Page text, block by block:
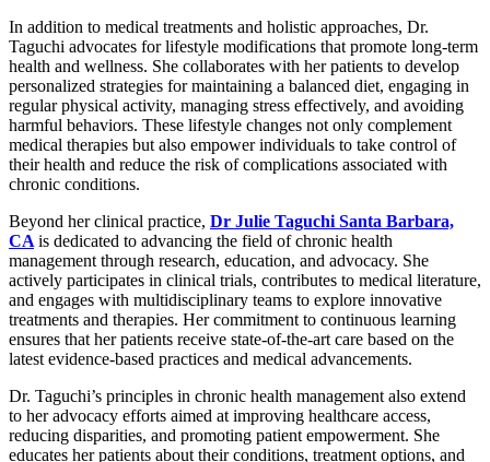
In addition to medical treatments and holistic approaches, Dr.
Taguchi advocates for lifestyle modifications that promote long-term
health and wellness. She collaborates with her patients to develop
personalized strategies for maintaining a balanced diet, engaging in
regular physical activity, managing stress effectively, and avoiding
harmful behaviors. These lifestyle changes not only complement
medical therapies but also empower individuals to take control of
their health and reduce the risk of complications associated with
chronic conditions.
Beyond her clinical practice, Dr Julie Taguchi Santa Barbara,
CA is dedicated to advancing the field of chronic health
management through research, education, and advocacy. She
actively participates in clinical trials, contributes to medical literature,
and engages with multidisciplinary teams to explore innovative
treatments and therapies. Her commitment to continuous learning
ensures that her patients receive state-of-the-art care based on the
latest evidence-based practices and medical advancements.
Dr. Taguchi’s principles in chronic health management also extend
to her advocacy efforts aimed at improving healthcare access,
reducing disparities, and promoting patient empowerment. She
educates her patients about their conditions, treatment options, and